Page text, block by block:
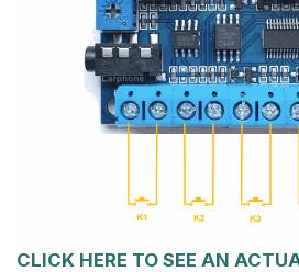
CLICK HERE TO SEE AN